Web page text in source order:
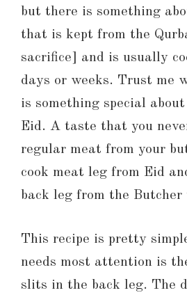
but there is something
that is kept from the
sacrifice] and is usually
days or weeks. Trust me
is something special
Eid. A taste that you
regular meat from your
cook meat leg from Eid
back leg from the Butcher
This recipe is pretty
needs most attention is
slits in the back leg. The